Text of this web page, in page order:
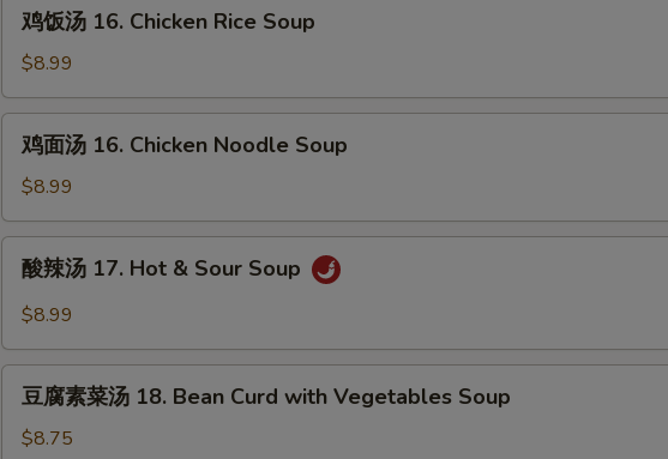
Drop
Soup
16.
Chicken
Rice
Soup
鸡饭汤 16. Chicken Rice Soup
$8.99
16.
Chicken
Noodle
Soup
鸡面汤 16. Chicken Noodle Soup
$8.99
Hot
Sour
Soup
酸辣汤 17. Hot & Sour Soup
$8.99
豆腐素菜汤 18. Bean Curd with Vegetables Soup
$8.75